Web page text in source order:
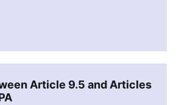
Article 9.5 and Articles